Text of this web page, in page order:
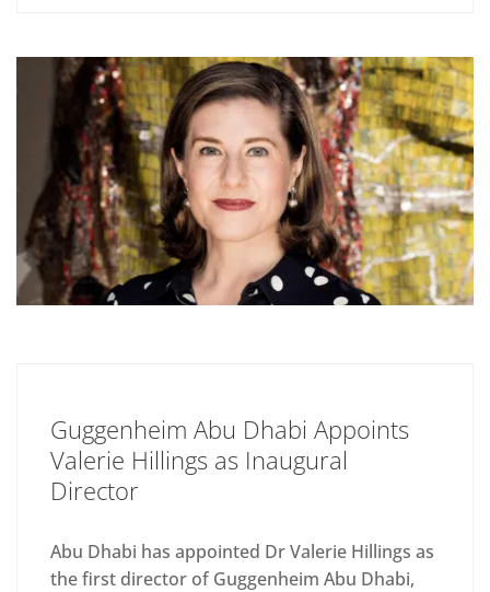
Guggenheim Abu Dhabi Appoints
Valerie Hillings as Inaugural
Director
Abu Dhabi has appointed Dr Valerie Hillings as
the first director of Guggenheim Abu Dhabi,